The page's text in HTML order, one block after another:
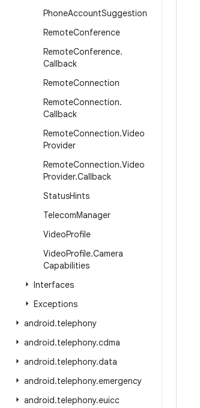
PhoneAccountSuggestion
RemoteConference
RemoteConference.
Callback
RemoteConnection
RemoteConnection.
Callback
RemoteConnection.Video
Provider
RemoteConnection.Video
Provider.Callback
StatusHints
TelecomManager
VideoProfile
VideoProfile.Camera
Capabilities
Interfaces
Exceptions
android.telephony
android.telephony.cdma
android.telephony.data
android.telephony.emergency
android.telephony.euicc